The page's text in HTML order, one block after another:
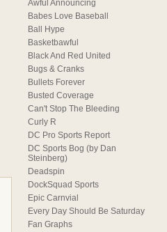
Awful Announcing
Babes Love Baseball
Ball Hype
Basketbawful
Black And Red United
Bugs & Cranks
Bullets Forever
Busted Coverage
Can't Stop The Bleeding
Curly R
DC Pro Sports Report
DC Sports Bog (by Dan
Steinberg)
Deadspin
DockSquad Sports
Epic Carnvial
Every Day Should Be Saturday
Fan Graphs